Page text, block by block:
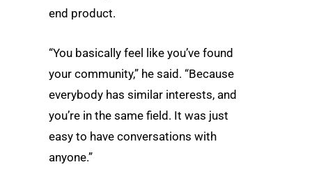
end product.
“You basically feel like you’ve found
your community,” he said. “Because
everybody has similar interests, and
you’re in the same field. It was just
easy to have conversations with
anyone.”